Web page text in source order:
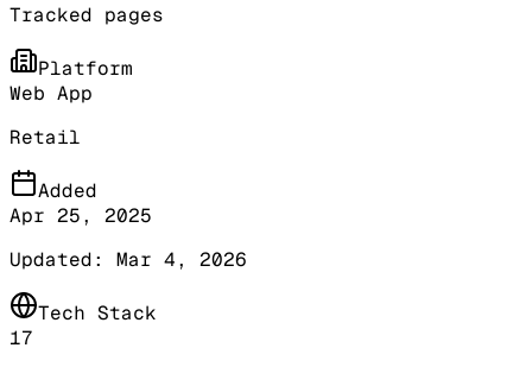
Tracked pages
Platform
Web App
Retail
Added
Apr 25, 2025
Updated: Mar 4, 2026
Tech Stack
17